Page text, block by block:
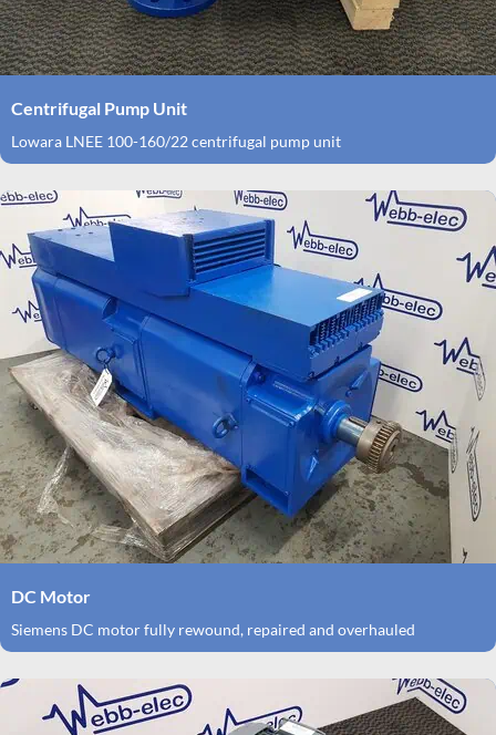
Centrifugal Pump Unit
Lowara LNEE 100-160/22 centrifugal pump unit
DC Motor
Siemens DC motor fully rewound, repaired and overhauled